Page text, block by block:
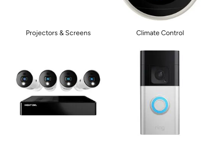
Projectors & Screens Climate Control